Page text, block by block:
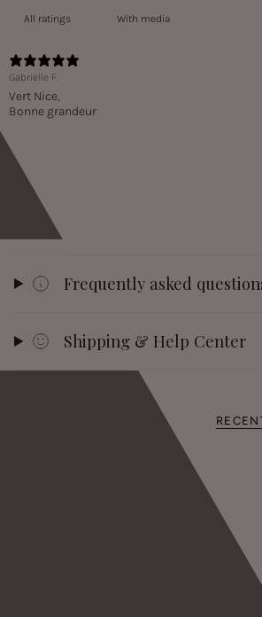
With media
Gabrielle F.
Vert Nice,
Bonne grandeur
Frequently asked
Shipping & Help Center